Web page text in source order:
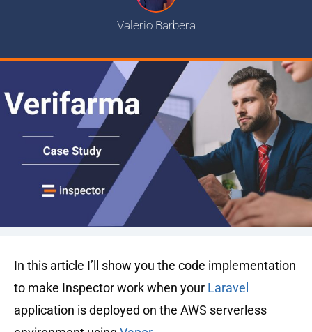
Valerio Barbera
In this article I’ll show you the code implementation
to make Inspector work when your Laravel
application is deployed on the AWS serverless